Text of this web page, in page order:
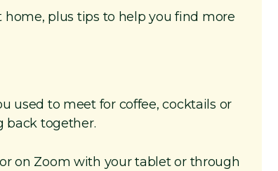
home, plus tips to help you find more
used to meet for coffee, cocktails or
back together.
on Zoom with your tablet or through